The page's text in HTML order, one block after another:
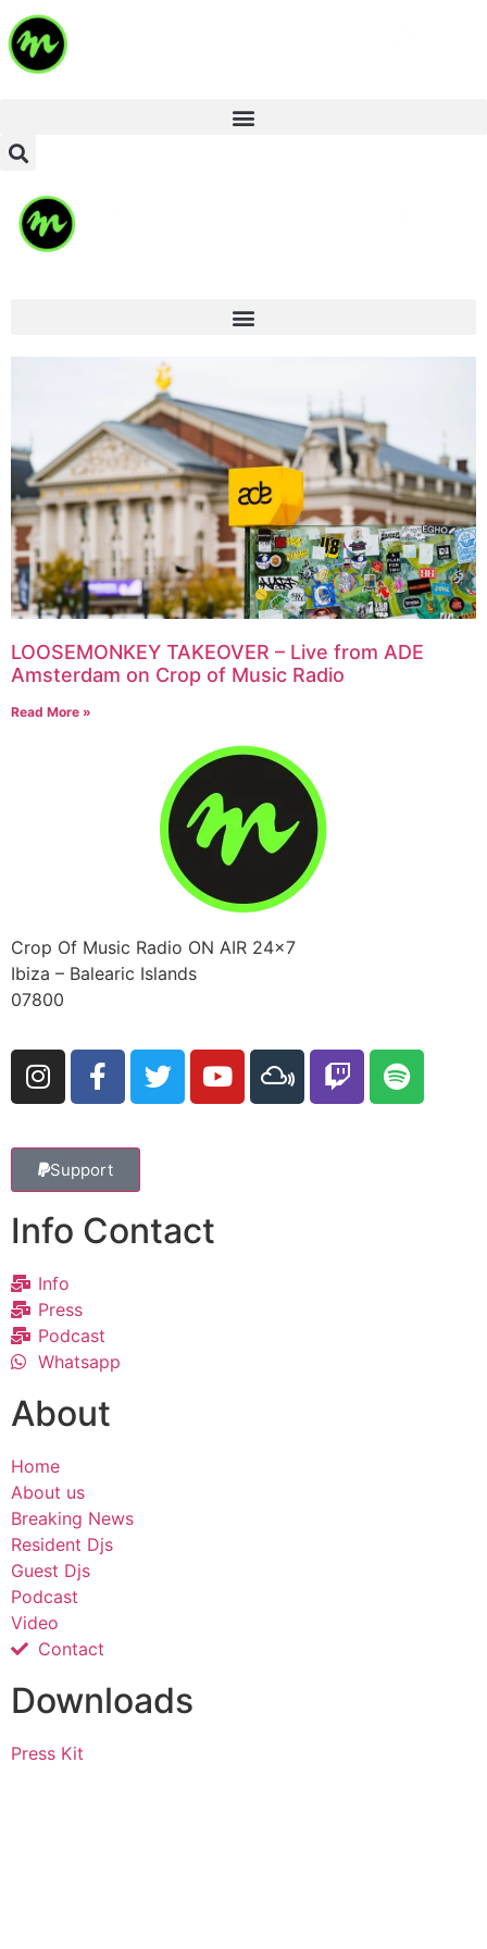
LOOSEMONKEY TAKEOVER – Live from ADE
Amsterdam on Crop of Music Radio
Read More »
Crop Of Music Radio ON AIR 24×7
Ibiza – Balearic Islands
07800
Support
Info Contact
Info
Press
Podcast
Whatsapp
About
Home
About us
Breaking News
Resident Djs
Guest Djs
Podcast
Video
Contact
Downloads
Press Kit